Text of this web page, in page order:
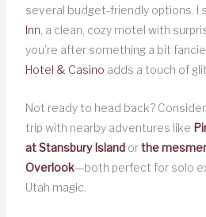
several budget-friendly options. I
Inn , a clean, cozy motel with
you’re after something a bit
Hotel & Casino adds a touch of
Not ready to head back?
trip with nearby adventures like
at Stansbury Islandorthe
Overlook—both perfect for solo
Utah magic.